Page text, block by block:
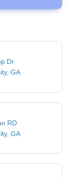
Dr
GA
RD
GA